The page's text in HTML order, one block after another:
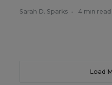
Sarah D. Sparks • 4 min read
Load